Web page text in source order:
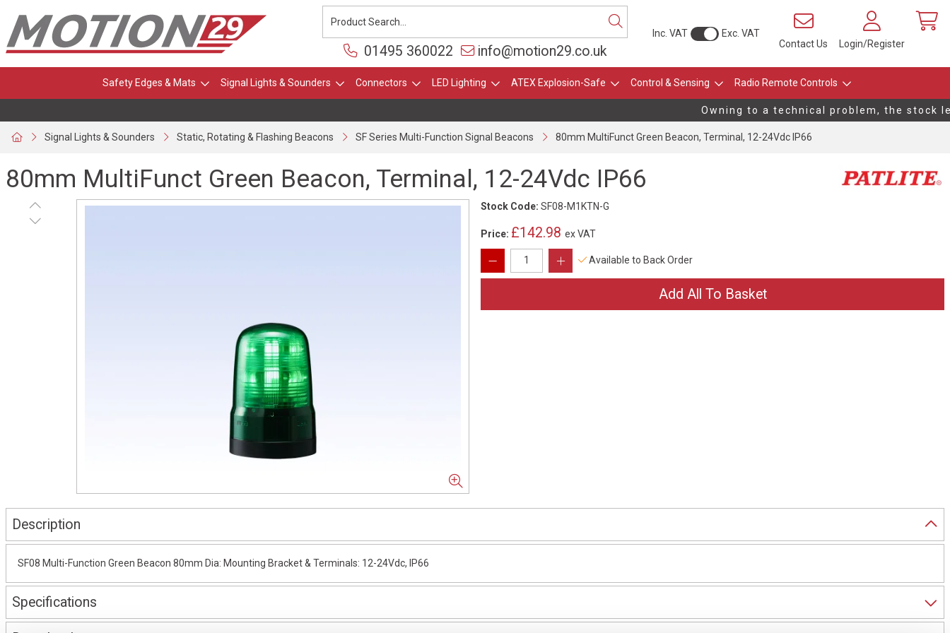
Inc. VAT
Exc. VAT
Contact Us
Login/Register
01495 360022 info@motion29.co.uk
Safety Edges & Mats Signal Lights & Sounders Connectors LED Lighting ATEX Explosion-Safe Control & Sensing Radio Remote Controls
Owning to a technical problem, the stock
Signal Lights & Sounders Static, Rotating & Flashing Beacons SF Series Multi-Function Signal Beacons 80mm MultiFunct Green Beacon, Terminal, 12-24Vdc IP66
80mm MultiFunct Green Beacon, Terminal, 12-24Vdc IP66
Stock Code: SF08-M1KTN-G
Price: £142.98 ex VAT
Available to Back Order
Description
SF08 Multi-Function Green Beacon 80mm Dia: Mounting Bracket & Terminals: 12-24Vdc, IP66
Specifications